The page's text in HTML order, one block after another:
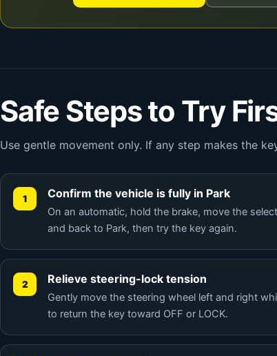
Safe Steps to Try
Use gentle movement only. If any step makes the
Confirm the vehicle is fully in Park
On an automatic, hold the brake, move the
and back to Park, then try the key again.
Relieve steering-lock tension
Gently move the steering wheel left and right
to return the key toward OFF or LOCK.